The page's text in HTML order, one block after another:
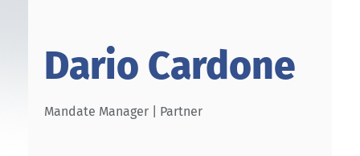
Dario Cardone
Mandate Manager | Partner